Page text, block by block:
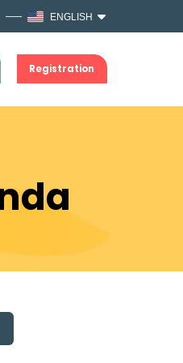
ENGLISH
Registration